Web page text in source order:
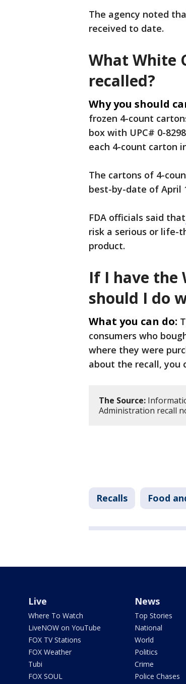
The agency noted
received to date.
What White
recalled?
Why you should
frozen 4-count
box with UPC# 0-
each 4-count carton
The cartons of 4-
best-by-date of April
FDA officials said that
risk a serious or life-
product.
If I have the
should I do
What you can do:
consumers who
where they were
about the recall, you
The Source:
Administration recall
Recalls Food
Live
Where To Watch
LiveNOW on YouTube
FOX TV Stations
FOX Weather
Tubi
FOX SOUL
News
Top Stories
National
World
Politics
Crime
Police Chases